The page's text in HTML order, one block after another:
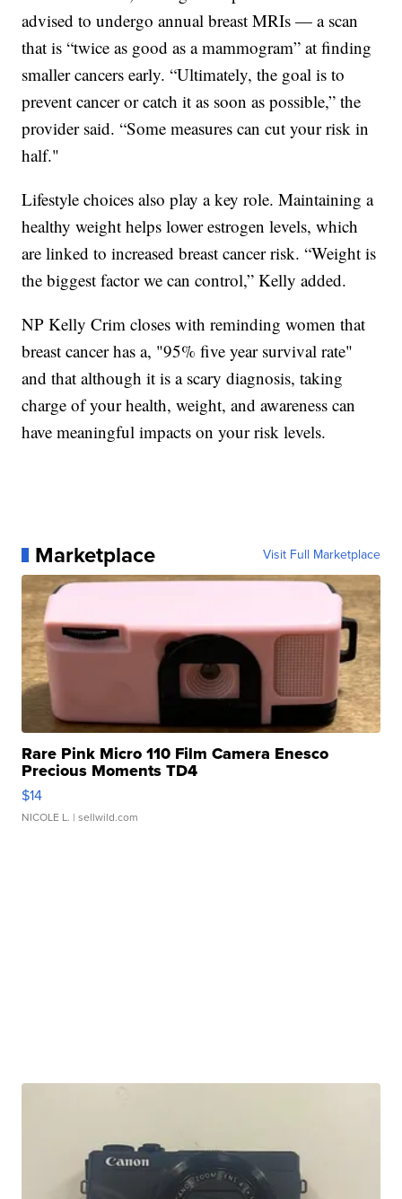
advised to undergo annual breast MRIs — a scan
that is “twice as good as a mammogram” at finding
smaller cancers early. “Ultimately, the goal is to
prevent cancer or catch it as soon as possible,” the
provider said. “Some measures can cut your risk in
half."
Lifestyle choices also play a key role. Maintaining a
healthy weight helps lower estrogen levels, which
are linked to increased breast cancer risk. “Weight is
the biggest factor we can control,” Kelly added.
NP Kelly Crim closes with reminding women that
breast cancer has a, "95% five year survival rate"
and that although it is a scary diagnosis, taking
charge of your health, weight, and awareness can
have meaningful impacts on your risk levels.
Marketplace Visit Full Marketplace
Rare Pink Micro 110 Film Camera Enesco
Precious Moments TD4
$14
NICOLE L. | sellwild.com